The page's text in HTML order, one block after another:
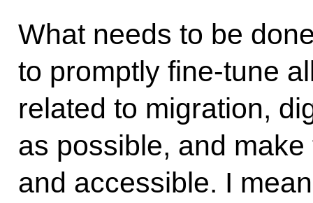
What needs to be
to promptly fine-tune
related to migration,
as possible, and
and accessible. I